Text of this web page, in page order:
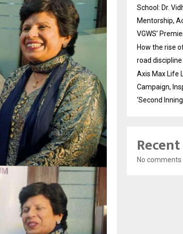
School: Dr.
Mentorship,
VGWS’
How the rise
road discipline
Axis Max Life
Campaign,
‘Second
No comments